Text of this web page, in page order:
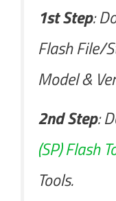
1st Step:
Flash File/
Model &
2nd Step:
(SP) Flash
Tools.